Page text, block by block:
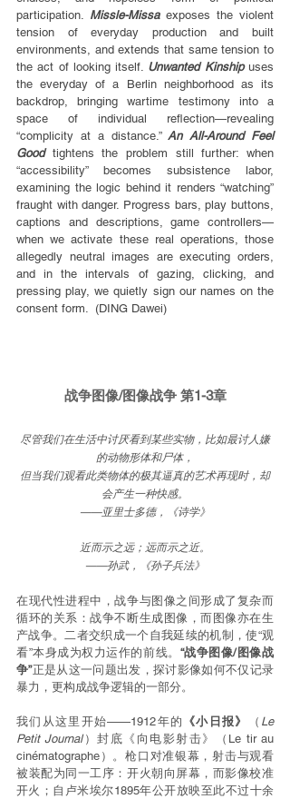
participation. Missle-Missa exposes the violent
tension of everyday production and built
environments, and extends that same tension to
the act of looking itself. Unwanted Kinship uses
the everyday of a Berlin neighborhood as its
backdrop, bringing wartime testimony into a
space of individual reflection—revealing
“complicity at a distance.” An All-Around Feel
Good tightens the problem still further: when
“accessibility” becomes subsistence labor,
examining the logic behind it renders “watching”
fraught with danger. Progress bars, play buttons,
captions and descriptions, game controllers—
when we activate these real operations, those
allegedly neutral images are executing orders,
and in the intervals of gazing, clicking, and
pressing play, we quietly sign our names on the
consent form.  (DING Dawei)
战争图像/图像战争 第1-3章
尽管我们在生活中讨厌看到某些实物，比如最讨人嫌
的动物形体和尸体，
但当我们观看此类物体的极其逼真的艺术再现时，却
会产生一种快感。
——亚里士多德，《诗学》
近而示之远；远而示之近。
——孙武，《孙子兵法》
在现代性进程中，战争与图像之间形成了复杂而
循环的关系：战争不断生成图像，而图像亦在生
产战争。二者交织成一个自我延续的机制，使“观
看”本身成为权力运作的前线。 “战争图像/图像战
争”正是从这一问题出发，探讨影像如何不仅记录
暴力，更构成战争逻辑的一部分。
我们从这里开始——1912年的 《小日报》 （ Le
Petit Journal）封底《向电影射击》（Le tir au
cinématographe）。枪口对准银幕，射击与观看
被装配为同一工序：开火朝向屏幕，而影像校准
开火；自卢米埃尔1895年公开放映至此不过十余